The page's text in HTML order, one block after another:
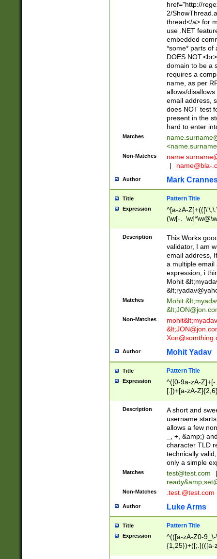
href="http://
2/
thread</a> for
use .NET
embedded
*some* parts of
DOES
domain to be a
requires a
name, as per
allows/
email address,
does NOT test
present in the
hard to enter
Matches
<
Non-Matches name
|
name@bla-
Author Mark
Title Pattern Title
Expression
^[a-zA-
(\w[-
Description
This Works
validator, I am
email address,
a multiple email
expression, i
Mohit &lt;
&lt;
Matches Mohit &lt;
&lt;
Non-Matches mohit&lt;
&lt;
Author Mohit Yadav
Title Pattern Title
Expression
^([0-9a-zA-
[.])+[a-zA-
Description
A short and
username
allows a few
_, +, &amp;)
character TLD
technically
only a simple
Matches test@test.com
|
ready&amp;
Non-Matches .test.@test.com
Author Luke Arms
Title Pattern Title
Expression
^(([a-zA-Z0-
{1,25})+([;.](([a-